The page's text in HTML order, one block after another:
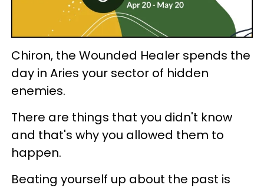
Chiron, the Wounded Healer spends the
day in Aries your sector of hidden
enemies.
There are things that you didn't know
and that's why you allowed them to
happen.
Beating yourself up about the past is